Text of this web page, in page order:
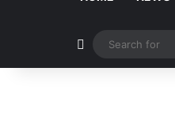
Switch skin